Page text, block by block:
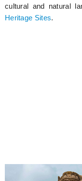
cultural and natural
Heritage Sites.